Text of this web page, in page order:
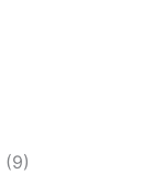
(9)